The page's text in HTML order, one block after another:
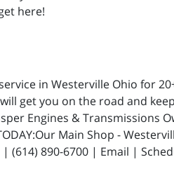
here!
in Westerville Ohio for
get you on the road and
Engines & Transmissions
Main Shop -
(614) 890-6700 | Email |